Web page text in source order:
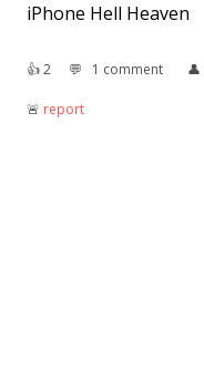
iPhone Hell Heaven
👍︎2 💬︎ 1 comment 👤︎
🚨︎ report